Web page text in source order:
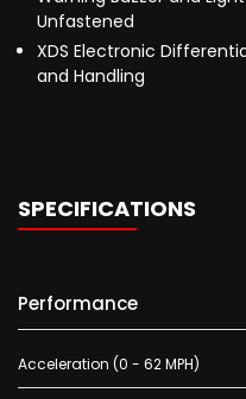
Unfastened
XDS Electronic
and Handling
SPECIFICATIONS
Performance
Acceleration (0 - 62 MPH)